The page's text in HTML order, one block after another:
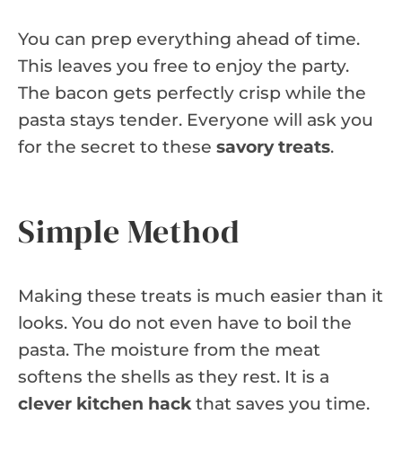
You can prep everything ahead of time.
This leaves you free to enjoy the party.
The bacon gets perfectly crisp while the
pasta stays tender. Everyone will ask you
for the secret to these savory treats.
Simple Method
Making these treats is much easier than it
looks. You do not even have to boil the
pasta. The moisture from the meat
softens the shells as they rest. It is a
clever kitchen hackthat saves you time.